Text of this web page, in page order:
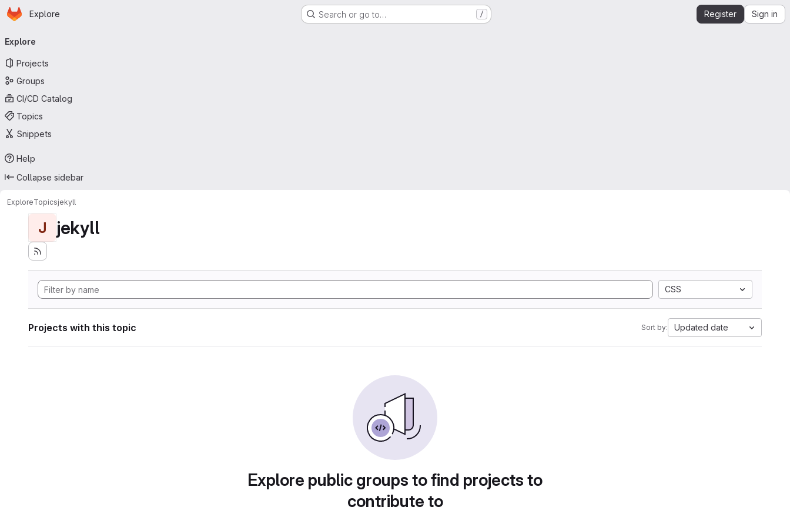
Skip to main content
Homepage
Explore Search or go to… / Register Sign in
navigation
Explore
Projects
Groups
CI/CD Catalog
Topics
Snippets
Help
Collapse sidebar
ExploreTopicsjekyll
J jekyll
CSS
Projects with this topic Sort by: Updated date
Explore public groups to find projects to
contribute to